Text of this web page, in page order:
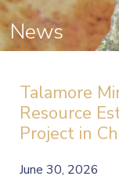
News
Talamore
Resource
Project in
June 30, 2026